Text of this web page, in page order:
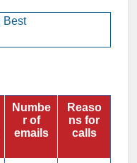
Numbe
r of
emails
Reaso
ns for
calls